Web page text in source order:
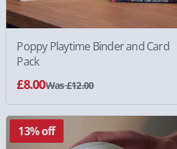
Poppy Playtime Binder and Card
Pack
£8.00Was £12.00
13% off